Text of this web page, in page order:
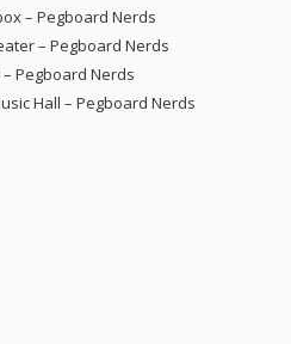
– Pegboard Nerds
– Pegboard Nerds
– Pegboard Nerds
Hall – Pegboard Nerds